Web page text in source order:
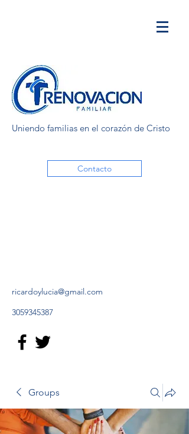
Uniendo familias en el corazón de Cristo
Contacto
ricardoylucia@gmail.com
3059345387
Groups